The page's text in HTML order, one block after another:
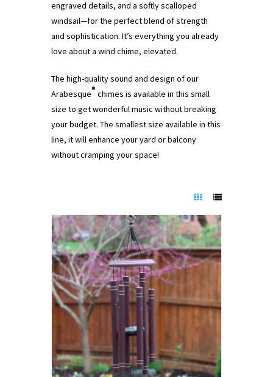
engraved details, and a softly scalloped
windsail—for the perfect blend of strength
and sophistication. It’s everything you already
love about a wind chime, elevated.
The high-quality sound and design of our
Arabesque® chimes is available in this small
size to get wonderful music without breaking
your budget. The smallest size available in this
line, it will enhance your yard or balcony
without cramping your space!